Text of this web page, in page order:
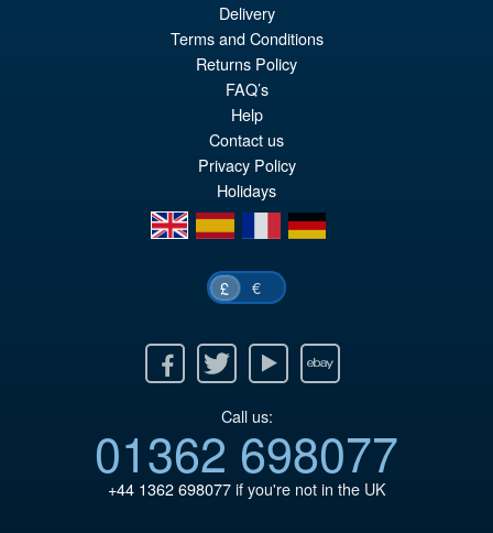
Delivery
Terms and Conditions
Returns Policy
FAQ’s
Help
Contact us
Privacy Policy
Holidays
en
es fr de
£ €
Twitter Youtube Ebay
Call us:
01362 698077
+44 1362 698077if you're not in the UK